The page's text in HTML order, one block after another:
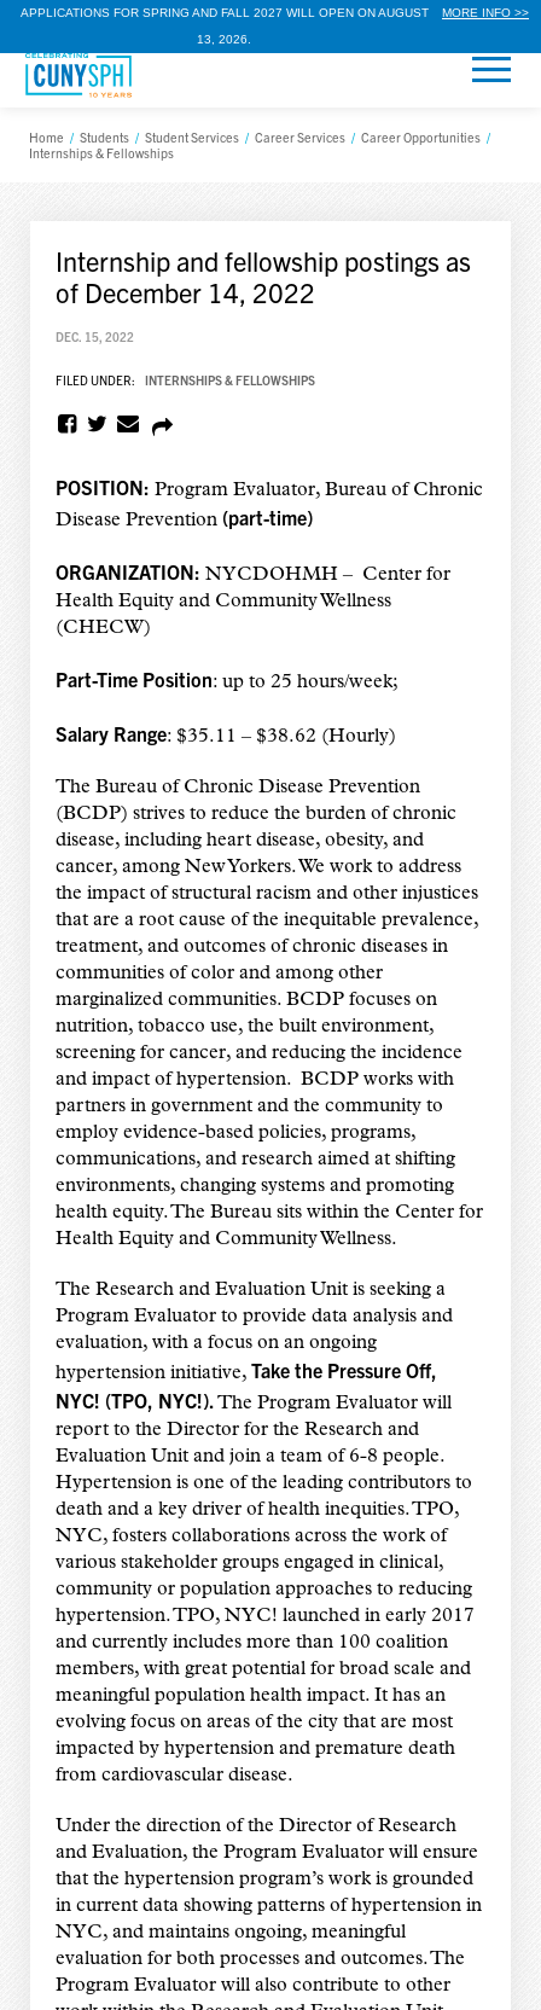
APPLICATIONS FOR SPRING AND FALL 2027 WILL OPEN ON AUGUST
13, 2026.
MORE INFO >>
Home / Students / Student Services / Career Services / Career Opportunities /
Internships & Fellowships
Internship and fellowship postings as
of December 14, 2022
DEC. 15, 2022
FILED UNDER: INTERNSHIPS & FELLOWSHIPS
POSITION: Program Evaluator, Bureau of Chronic
Disease Prevention (part-time)
ORGANIZATION: NYCDOHMH – Center for
Health Equity and Community Wellness
(CHECW)
Part-Time Position: up to 25 hours/week;
Salary Range: $35.11 – $38.62 (Hourly)
The Bureau of Chronic Disease Prevention
(BCDP) strives to reduce the burden of chronic
disease, including heart disease, obesity, and
cancer, among New Yorkers. We work to address
the impact of structural racism and other injustices
that are a root cause of the inequitable prevalence,
treatment, and outcomes of chronic diseases in
communities of color and among other
marginalized communities. BCDP focuses on
nutrition, tobacco use, the built environment,
screening for cancer, and reducing the incidence
and impact of hypertension. BCDP works with
partners in government and the community to
employ evidence-based policies, programs,
communications, and research aimed at shifting
environments, changing systems and promoting
health equity. The Bureau sits within the Center for
Health Equity and Community Wellness.
The Research and Evaluation Unit is seeking a
Program Evaluator to provide data analysis and
evaluation, with a focus on an ongoing
hypertension initiative, Take the Pressure Off,
NYC! (TPO, NYC!). The Program Evaluator will
report to the Director for the Research and
Evaluation Unit and join a team of 6-8 people.
Hypertension is one of the leading contributors to
death and a key driver of health inequities. TPO,
NYC, fosters collaborations across the work of
various stakeholder groups engaged in clinical,
community or population approaches to reducing
hypertension. TPO, NYC! launched in early 2017
and currently includes more than 100 coalition
members, with great potential for broad scale and
meaningful population health impact. It has an
evolving focus on areas of the city that are most
impacted by hypertension and premature death
from cardiovascular disease.
Under the direction of the Director of Research
and Evaluation, the Program Evaluator will ensure
that the hypertension program’s work is grounded
in current data showing patterns of hypertension in
NYC, and maintains ongoing, meaningful
evaluation for both processes and outcomes. The
Program Evaluator will also contribute to other